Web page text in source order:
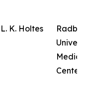
L. K. Holtes
Center